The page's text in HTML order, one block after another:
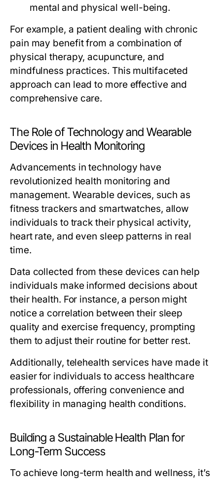
mental and physical well-being.
For example, a patient dealing with chronic
pain may benefit from a combination of
physical therapy, acupuncture, and
mindfulness practices. This multifaceted
approach can lead to more effective and
comprehensive care.
The Role of Technology and Wearable
Devices in Health Monitoring
Advancements in technology have
revolutionized health monitoring and
management. Wearable devices, such as
fitness trackers and smartwatches, allow
individuals to track their physical activity,
heart rate, and even sleep patterns in real
time.
Data collected from these devices can help
individuals make informed decisions about
their health. For instance, a person might
notice a correlation between their sleep
quality and exercise frequency, prompting
them to adjust their routine for better rest.
Additionally, telehealth services have made it
easier for individuals to access healthcare
professionals, offering convenience and
flexibility in managing health conditions.
Building a Sustainable Health Plan for
Long-Term Success
To achieve long-term health and wellness, it’s